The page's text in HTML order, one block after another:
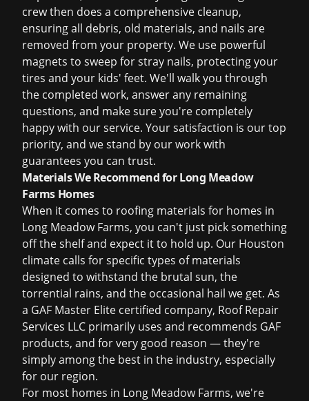
crew then does a comprehensive cleanup,
ensuring all debris, old materials, and nails are
removed from your property. We use powerful
magnets to sweep for stray nails, protecting your
tires and your kids' feet. We'll walk you through
the completed work, answer any remaining
questions, and make sure you're completely
happy with our service. Your satisfaction is our top
priority, and we stand by our work with
guarantees you can trust.
Materials We Recommend for Long Meadow
Farms Homes
When it comes to roofing materials for homes in
Long Meadow Farms, you can't just pick something
off the shelf and expect it to hold up. Our Houston
climate calls for specific types of materials
designed to withstand the brutal sun, the
torrential rains, and the occasional hail we get. As
a GAF Master Elite certified company, Roof Repair
Services LLC primarily uses and recommends GAF
products, and for very good reason — they're
simply among the best in the industry, especially
for our region.
For most homes in Long Meadow Farms, we're